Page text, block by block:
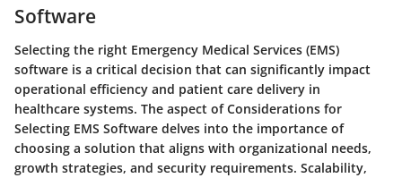
Software
Selecting the right Emergency Medical Services (EMS)
software is a critical decision that can significantly impact
operational efficiency and patient care delivery in
healthcare systems. The aspect of Considerations for
Selecting EMS Software delves into the importance of
choosing a solution that aligns with organizational needs,
growth strategies, and security requirements. Scalability,